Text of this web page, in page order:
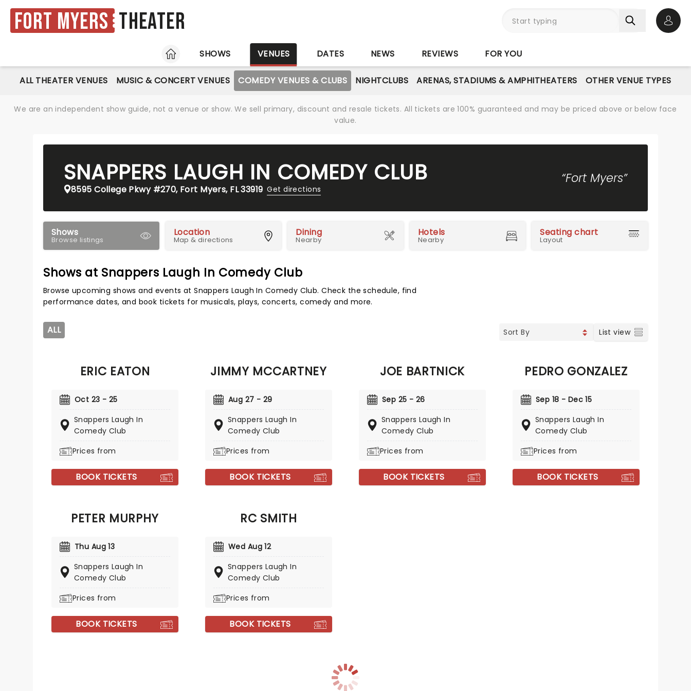
Fort Myers Theater
HOME
SHOWS VENUES DATES NEWS REVIEWS FOR YOU
ALL THEATER VENUES MUSIC & CONCERT VENUES COMEDY VENUES & CLUBS NIGHTCLUBS ARENAS, STADIUMS & AMPHITHEATERS OTHER VENUE TYPES
We are an independent show guide, not a venue or show. We sell primary, discount and resale tickets. All tickets are 100% guaranteed and may be priced above or below face
value.
SNAPPERS LAUGH IN COMEDY CLUB
8595 College Pkwy #270, Fort Myers, FL 33919 Get directions
“Fort Myers”
Shows
Browse listings
Location
Map & directions
Dining
Nearby
Hotels
Nearby
Seating chart
Layout
Shows at Snappers Laugh In Comedy Club
Browse upcoming shows and events at Snappers Laugh In Comedy Club. Check the schedule, find
performance dates, and book tickets for musicals, plays, concerts, comedy and more.
ALL List view
ERIC EATON
Oct 23 - 25
Snappers Laugh In
Comedy Club
Prices from
BOOK TICKETS
JIMMY MCCARTNEY
Aug 27 - 29
Snappers Laugh In
Comedy Club
Prices from
BOOK TICKETS
JOE BARTNICK
Sep 25 - 26
Snappers Laugh In
Comedy Club
Prices from
BOOK TICKETS
PEDRO GONZALEZ
Sep 18 - Dec 15
Snappers Laugh In
Comedy Club
Prices from
BOOK TICKETS
PETER MURPHY
Thu Aug 13
Snappers Laugh In
Comedy Club
Prices from
BOOK TICKETS
RC SMITH
Wed Aug 12
Snappers Laugh In
Comedy Club
Prices from
BOOK TICKETS